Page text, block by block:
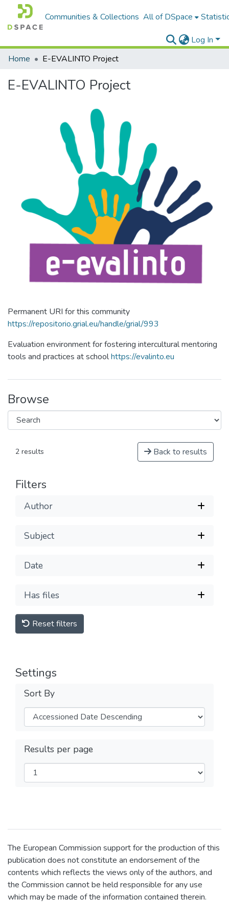
Communities & Collections All of DSpace
Log In
Home
E-EVALINTO Project
E-EVALINTO Project
Permanent URI for this community
https://repositorio.grial.eu/handle/grial/993
Evaluation environment for fostering intercultural mentoring
tools and practices at schoolhttps://evalinto.eu
Browse
2 results Back to results
Filters
Author
Subject
Date
Has files
Reset filters
Settings
Sort By
Results per page
The European Commission support for the production of this
publication does not constitute an endorsement of the
contents which reflects the views only of the authors, and
the Commission cannot be held responsible for any use
which may be made of the information contained therein.